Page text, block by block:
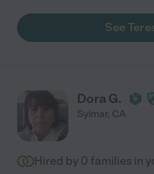
See
Dora G.
Sylmar, CA
Hired by 0 families in